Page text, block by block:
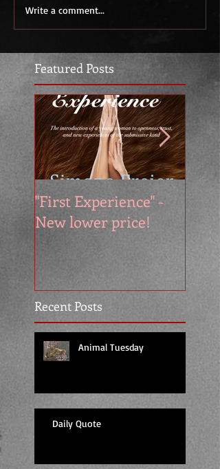
Featured Posts
Recent Posts
"First Experience" -
New lower price!
Animal Tuesday
Daily Quote
Write a comment...